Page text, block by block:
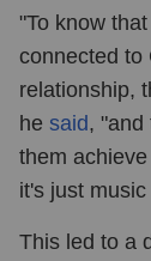
"To know
connected to
relationship,
he said, "and
them
it's just
This led to a